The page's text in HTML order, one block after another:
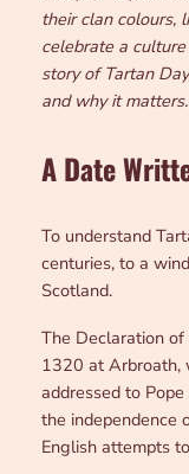
their clan colours,
celebrate a
story of Tartan
and why it matters.
A Date
To understand
centuries, to a
Scotland.
The Declaration
1320 at Arbroath,
addressed to
the independence
English attempts